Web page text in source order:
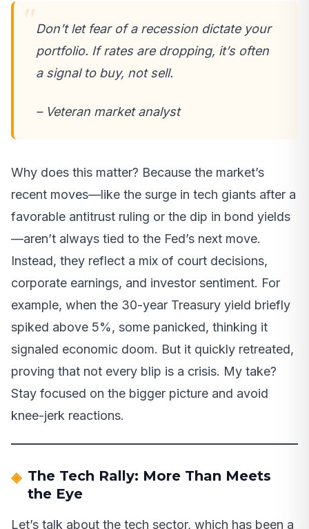
Don’t let fear of a recession dictate your
portfolio. If rates are dropping, it’s often
a signal to buy, not sell.
– Veteran market analyst
Why does this matter? Because the market’s
recent moves—like the surge in tech giants after a
favorable antitrust ruling or the dip in bond yields
—aren’t always tied to the Fed’s next move.
Instead, they reflect a mix of court decisions,
corporate earnings, and investor sentiment. For
example, when the 30-year Treasury yield briefly
spiked above 5%, some panicked, thinking it
signaled economic doom. But it quickly retreated,
proving that not every blip is a crisis. My take?
Stay focused on the bigger picture and avoid
knee-jerk reactions.
The Tech Rally: More Than Meets
the Eye
Let’s talk about the tech sector, which has been a